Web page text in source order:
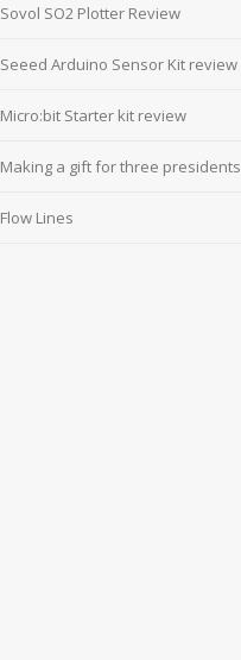
Sovol SO2 Plotter Review
Seeed Arduino Sensor Kit review
Micro:bit Starter kit review
Making a gift for three presidents
Flow Lines